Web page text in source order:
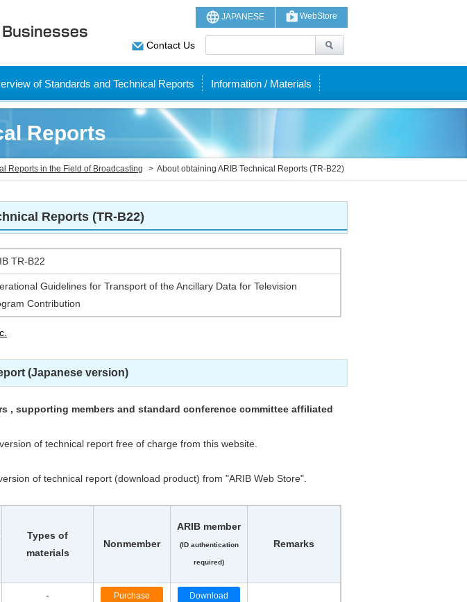
JAPANESE WebStore
Contact Us
of Standards and Technical Reports Information / Materials
Reports
Reports in the Field of Broadcasting About obtaining ARIB Technical Reports (TR-B22)
Reports (TR-B22)
TR-B22
Guidelines for Transport of the Ancillary Data for Television
Contribution
(Japanese version)
, supporting members and standard conference committee affiliated
of technical report free of charge from this website.
of technical report (download product) from "ARIB Web Store".
Types of
materials
Nonmember
ARIB member
(ID authentication
required)
Remarks
- Purchase Download